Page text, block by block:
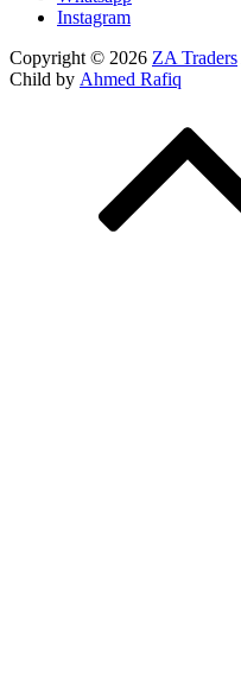
Instagram
Copyright © 2026 ZA Traders
Child by Ahmed Rafiq